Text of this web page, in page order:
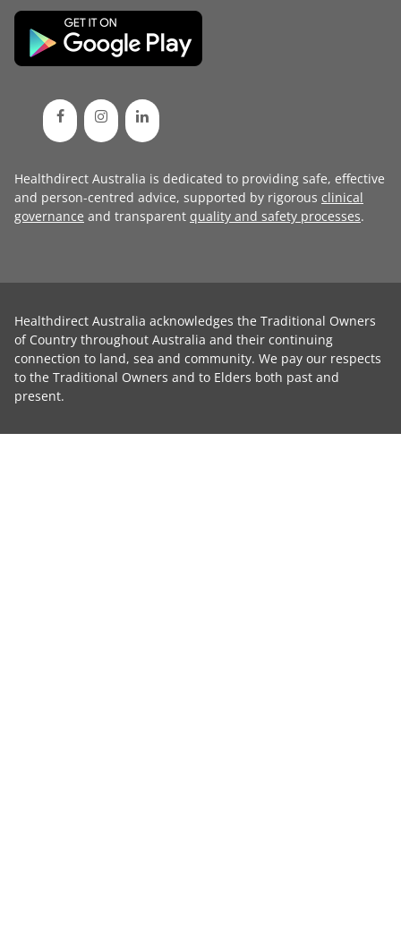
Healthdirect Australia is dedicated to providing safe, effective
and person-centred advice, supported by rigorous clinical
governance and transparent quality and safety processes.
Healthdirect Australia acknowledges the Traditional Owners
of Country throughout Australia and their continuing
connection to land, sea and community. We pay our respects
to the Traditional Owners and to Elders both past and
present.